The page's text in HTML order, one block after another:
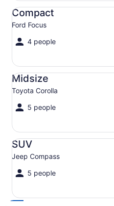
Compact
Ford Focus
4 people
Compact Ford Focus
Midsize
Toyota Corolla
5 people
Midsize Toyota Corolla
SUV
Jeep Compass
5 people
SUV Jeep Compass